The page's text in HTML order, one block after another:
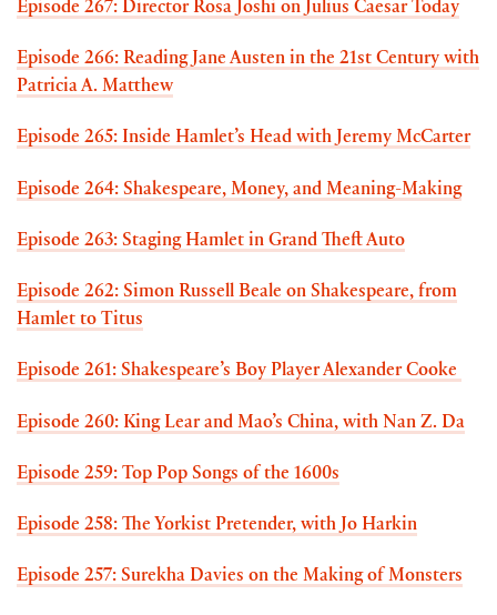
Episode 267: Director Rosa Joshi on Julius Caesar Today
Episode 266: Reading Jane Austen in the 21st Century with
Patricia A. Matthew
Episode 265: Inside Hamlet’s Head with Jeremy McCarter
Episode 264: Shakespeare, Money, and Meaning-Making
Episode 263: Staging Hamlet in Grand Theft Auto
Episode 262: Simon Russell Beale on Shakespeare, from
Hamlet to Titus
Episode 261: Shakespeare’s Boy Player Alexander Cooke
Episode 260: King Lear and Mao’s China, with Nan Z. Da
Episode 259: Top Pop Songs of the 1600s
Episode 258: The Yorkist Pretender, with Jo Harkin
Episode 257: Surekha Davies on the Making of Monsters